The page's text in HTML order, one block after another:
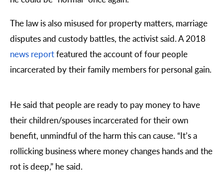
The law is also misused for property matters, marriage
disputes and custody battles, the activist said. A 2018
news reportfeatured the account of four people
incarcerated by their family members for personal gain.
He said that people are ready to pay money to have
their children/spouses incarcerated for their own
benefit, unmindful of the harm this can cause. “It’s a
rollicking business where money changes hands and the
rot is deep,” he said.